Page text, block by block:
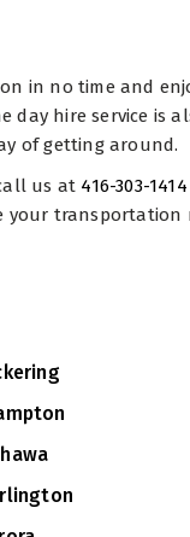
in no time and
day hire service is
of getting around.
us at 416-303-1414
your transportation